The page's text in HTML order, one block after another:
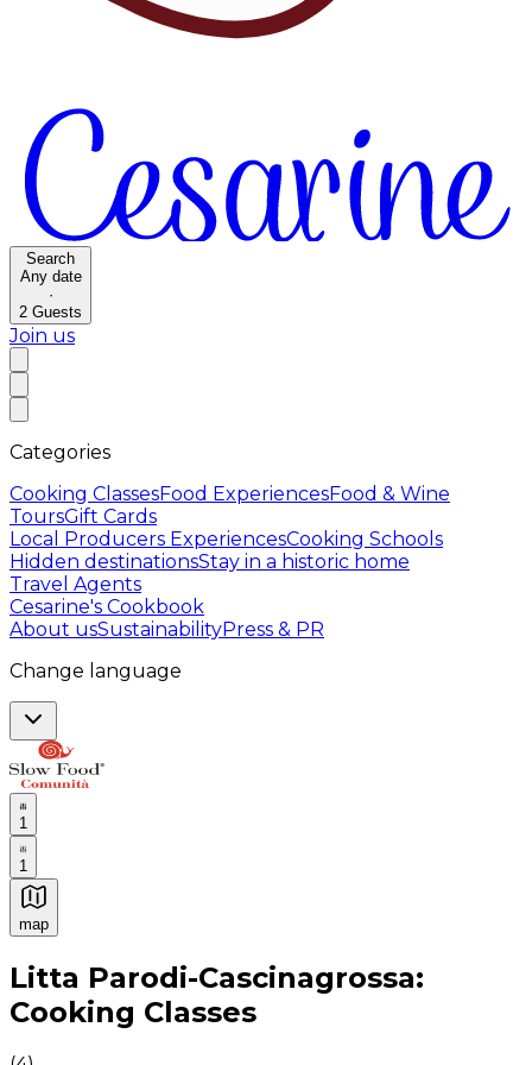
Search
Any date
·
2 Guests
Join us
Categories
Cooking ClassesFood ExperiencesFood & Wine
ToursGift Cards
Local Producers ExperiencesCooking Schools
Hidden destinationsStay in a historic home
Travel Agents
Cesarine's Cookbook
About usSustainabilityPress & PR
Change language
1
1
map
Authentic Italian Cooking Classes, Food experiences
Litta Parodi-Cascinagrossa:
Cooking Classes